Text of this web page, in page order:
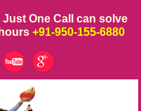
Just One Call can solve
+91-950-155-6880